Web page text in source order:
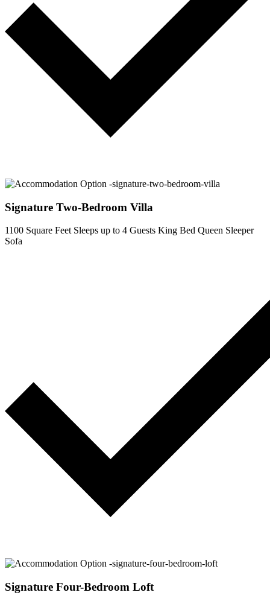
Signature Two-Bedroom Villa
1100 Square Feet Sleeps up to 4 Guests King Bed Queen Sleeper
Sofa
Signature Four-Bedroom Loft